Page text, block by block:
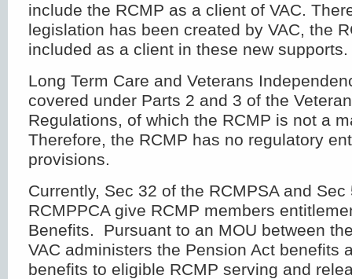
include the RCMP as a client of VAC.
legislation has been created by VAC, the
included as a client in these new supports.
Long Term Care and Veterans
covered under Parts 2 and 3 of the
Regulations, of which the RCMP is not a
Therefore, the RCMP has no regulatory
provisions.
Currently, Sec 32 of the RCMPSA and Sec
RCMPPCA give RCMP members
Benefits. Pursuant to an MOU between
VAC administers the Pension Act benefits
benefits to eligible RCMP serving and